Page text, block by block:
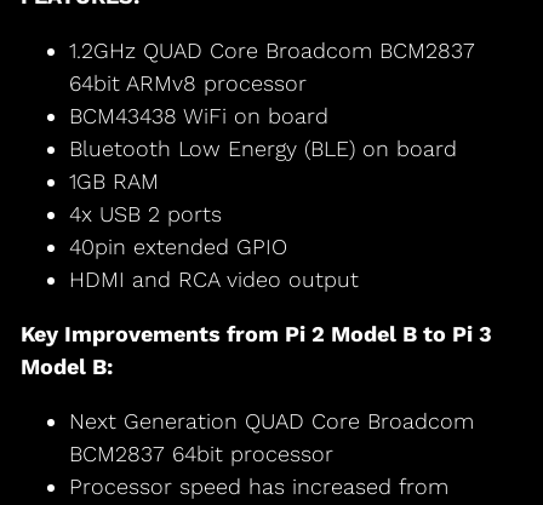
1.2GHz QUAD Core Broadcom BCM2837
64bit ARMv8 processor
BCM43438 WiFi on board
Bluetooth Low Energy (BLE) on board
1GB RAM
4x USB 2 ports
40pin extended GPIO
HDMI and RCA video output
Key Improvements from Pi 2 Model B to Pi 3
Model B:
Next Generation QUAD Core Broadcom
BCM2837 64bit processor
Processor speed has increased from